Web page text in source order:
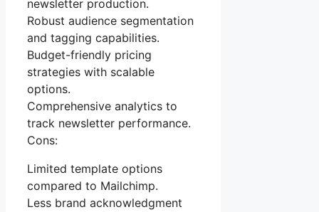
newsletter production.
Robust audience segmentation
and tagging capabilities.
Budget-friendly pricing
strategies with scalable
options.
Comprehensive analytics to
track newsletter performance.
Cons:
Limited template options
compared to Mailchimp.
Less brand acknowledgment